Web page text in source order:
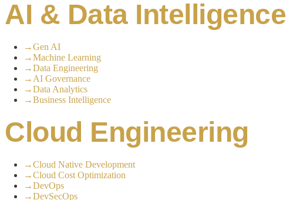
AI & Data Intelligence
→Gen AI
→Machine Learning
→Data Engineering
→ AI Governance
→Data Analytics
→Business Intelligence
Cloud Engineering
→Cloud Native Development
→Cloud Cost Optimization
→DevOps
→DevSecOps